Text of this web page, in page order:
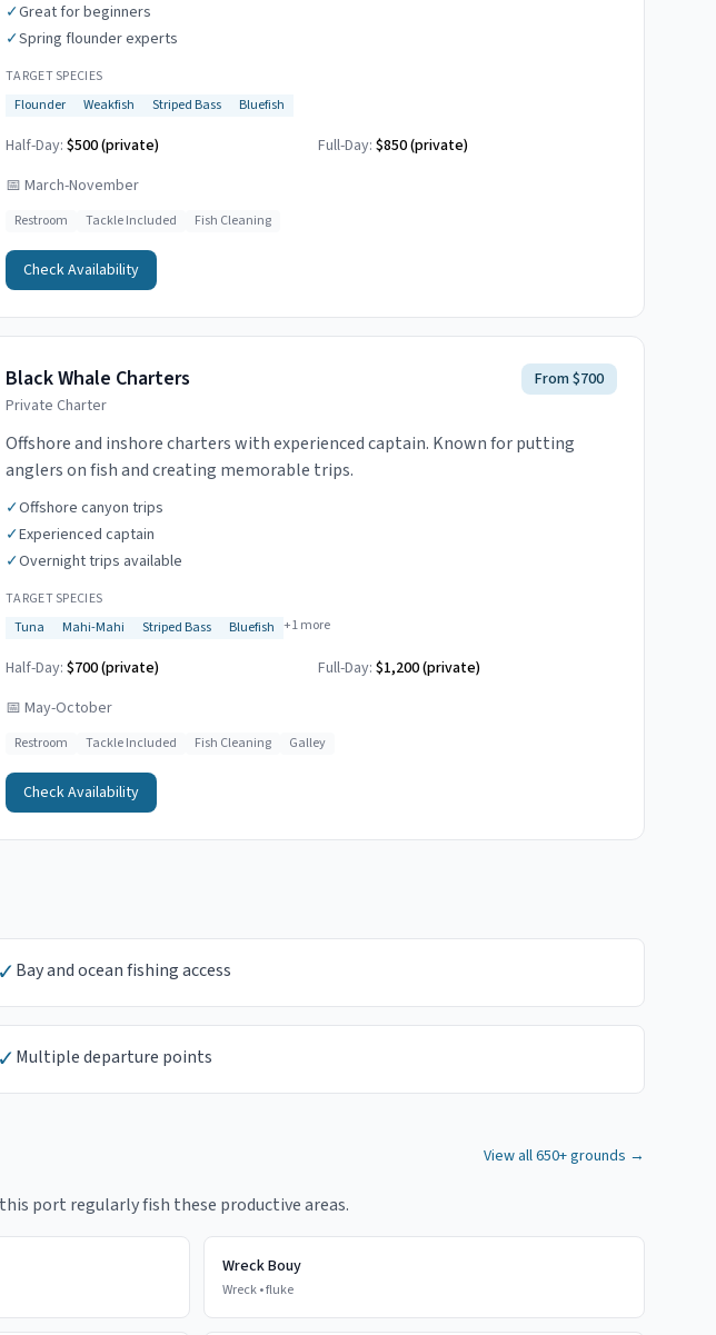
✓Great for beginners
✓Spring flounder experts
TARGET SPECIES
Flounder
Weakfish Striped Bass Bluefish
Half-Day: $500 (private) Full-Day: $850 (private)
📅 March-November
Restroom Tackle Included Fish Cleaning
Check Availability
Black Whale Charters
Private Charter
From $700
Offshore and inshore charters with experienced captain. Known for putting
anglers on fish and creating memorable trips.
✓Offshore canyon trips
✓Experienced captain
✓Overnight trips available
TARGET SPECIES
Tuna
Mahi-Mahi Striped Bass Bluefish +1more
Half-Day: $700 (private) Full-Day: $1,200 (private)
📅 May-October
Restroom Tackle Included Fish Cleaning Galley
Check Availability
✓Bay and ocean fishing access
✓Multiple departure points
View all 650+ grounds →
port regularly fish these productive areas.
Wreck Bouy
Wreck•fluke